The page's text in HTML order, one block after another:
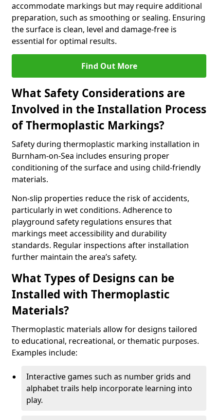
accommodate markings but may require additional
preparation, such as smoothing or sealing. Ensuring
the surface is clean, level and damage-free is
essential for optimal results.
Find Out More
What Safety Considerations are
Involved in the Installation Process
of Thermoplastic Markings?
Safety during thermoplastic marking installation in
Burnham-on-Sea includes ensuring proper
conditioning of the surface and using child-friendly
materials.
Non-slip properties reduce the risk of accidents,
particularly in wet conditions. Adherence to
playground safety regulations ensures that
markings meet accessibility and durability
standards. Regular inspections after installation
further maintain the area’s safety.
What Types of Designs can be
Installed with Thermoplastic
Materials?
Thermoplastic materials allow for designs tailored
to educational, recreational, or thematic purposes.
Examples include:
Interactive games such as number grids and
alphabet trails help incorporate learning into
play.